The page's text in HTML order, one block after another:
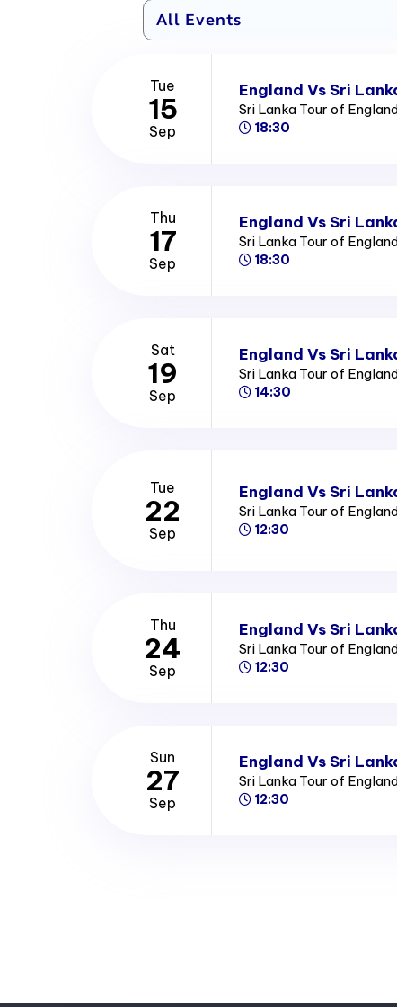
Tue
15
Sep
England Vs Sri
Sri Lanka Tour of
18:30
Thu
17
Sep
England Vs Sri
Sri Lanka Tour of
18:30
Sat
19
Sep
England Vs Sri
Sri Lanka Tour of
14:30
Tue
22
Sep
England Vs Sri
Sri Lanka Tour of
12:30
Thu
24
Sep
England Vs Sri
Sri Lanka Tour of
12:30
Sun
27
Sep
England Vs Sri
Sri Lanka Tour of
12:30